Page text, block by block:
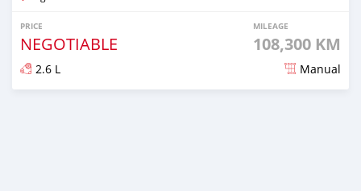
PRICE
NEGOTIABLE
MILEAGE
108,300 KM
2.6 L Manual